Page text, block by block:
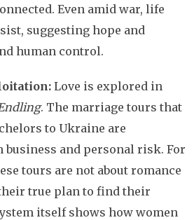
Even amid war, life
suggesting hope and
human control.
Love is explored in
. The marriage tours that
to Ukraine are
business and personal risk. For
tours are not about romance
true plan to find their
itself shows how women